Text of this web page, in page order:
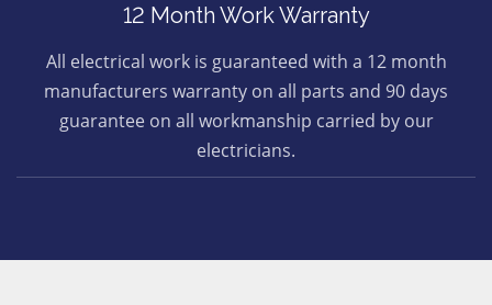
12 Month Work Warranty
All electrical work is guaranteed with a 12 month
manufacturers warranty on all parts and 90 days
guarantee on all workmanship carried by our
electricians.